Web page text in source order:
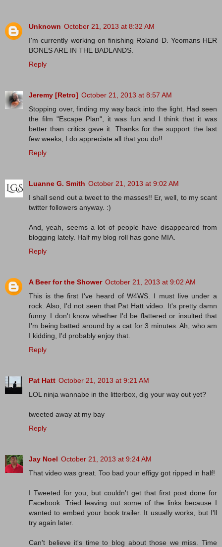
Unknown October 21, 2013 at 8:32 AM
I'm currently working on finishing Roland D. Yeomans HER
BONES ARE IN THE BADLANDS.
Reply
Jeremy [Retro] October 21, 2013 at 8:57 AM
Stopping over, finding my way back into the light. Had seen
the film "Escape Plan", it was fun and I think that it was
better than critics gave it. Thanks for the support the last
few weeks, I do appreciate all that you do!!
Reply
Luanne G. Smith October 21, 2013 at 9:02 AM
I shall send out a tweet to the masses!! Er, well, to my scant
twitter followers anyway. :)
And, yeah, seems a lot of people have disappeared from
blogging lately. Half my blog roll has gone MIA.
Reply
A Beer for the Shower October 21, 2013 at 9:02 AM
This is the first I've heard of W4WS. I must live under a
rock. Also, I'd not seen that Pat Hatt video. It's pretty damn
funny. I don't know whether I'd be flattered or insulted that
I'm being batted around by a cat for 3 minutes. Ah, who am
I kidding, I'd probably enjoy that.
Reply
Pat Hatt October 21, 2013 at 9:21 AM
LOL ninja wannabe in the litterbox, dig your way out yet?
tweeted away at my bay
Reply
Jay Noel October 21, 2013 at 9:24 AM
That video was great. Too bad your effigy got ripped in half!
I Tweeted for you, but couldn't get that first post done for
Facebook. Tried leaving out some of the links because I
wanted to embed your book trailer. It usually works, but I'll
try again later.
Can't believe it's time to blog about those we miss. Time